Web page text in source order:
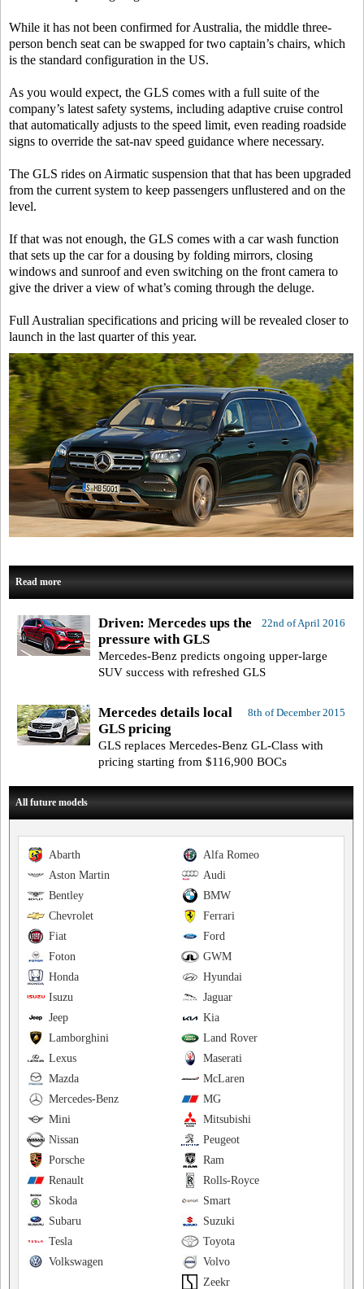
While it has not been confirmed for Australia, the middle three-
person bench seat can be swapped for two captain’s chairs, which
is the standard configuration in the US.
As you would expect, the GLS comes with a full suite of the
company’s latest safety systems, including adaptive cruise control
that automatically adjusts to the speed limit, even reading roadside
signs to override the sat-nav speed guidance where necessary.
The GLS rides on Airmatic suspension that that has been upgraded
from the current system to keep passengers unflustered and on the
level.
If that was not enough, the GLS comes with a car wash function
that sets up the car for a dousing by folding mirrors, closing
windows and sunroof and even switching on the front camera to
give the driver a view of what’s coming through the deluge.
Full Australian specifications and pricing will be revealed closer to
launch in the last quarter of this year.
Read more
22nd of April 2016
Driven: Mercedes ups the
pressure with GLS
Mercedes-Benz predicts ongoing upper-large
SUV success with refreshed GLS
8th of December 2015
Mercedes details local
GLS pricing
GLS replaces Mercedes-Benz GL-Class with
pricing starting from $116,900 BOCs
All future models
Alfa Romeo
Abarth
Audi
Aston Martin
BMW
Bentley
Ferrari
Chevrolet
Ford
Fiat
GWM
Foton
Hyundai
Honda
Jaguar
Isuzu
Kia
Jeep
Land Rover
Lamborghini
Maserati
Lexus
McLaren
Mazda
MG
Mercedes-Benz
Mitsubishi
Mini
Peugeot
Nissan
Ram
Porsche
Rolls-Royce
Renault
Smart
Skoda
Suzuki
Subaru
Toyota
Tesla
Volvo
Volkswagen
Zeekr